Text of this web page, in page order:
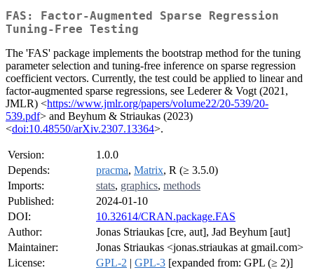
FAS: Factor-Augmented Sparse Regression
Tuning-Free Testing
The 'FAS' package implements the bootstrap method for the tuning
parameter selection and tuning-free inference on sparse regression
coefficient vectors. Currently, the test could be applied to linear and
factor-augmented sparse regressions, see Lederer & Vogt (2021,
JMLR) <https://www.jmlr.org/papers/volume22/20-539/20-
539.pdf> and Beyhum & Striaukas (2023)
<doi:10.48550/arXiv.2307.13364>.
Version:
1.0.0
Depends:
pracma, Matrix, R (≥ 3.5.0)
Imports:
stats, graphics, methods
Published:
2024-01-10
DOI:
10.32614/CRAN.package.FAS
Author:
Jonas Striaukas [cre, aut], Jad Beyhum [aut]
Maintainer:
Jonas Striaukas <jonas.striaukas at gmail.com>
License:
GPL-2 | GPL-3 [expanded from: GPL (≥ 2)]